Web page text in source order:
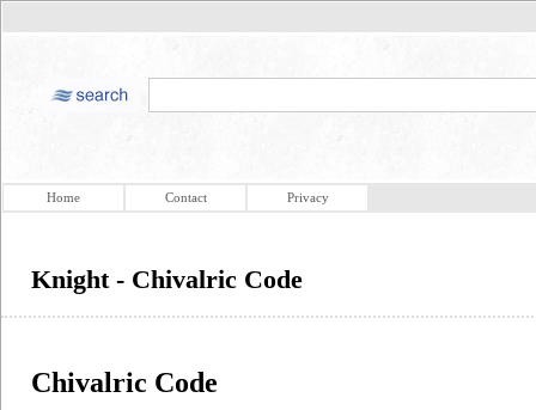
Home Contact Privacy
Knight - Chivalric Code
Chivalric Code